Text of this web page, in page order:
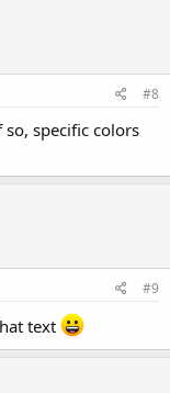
#8
specific colors
#9
text